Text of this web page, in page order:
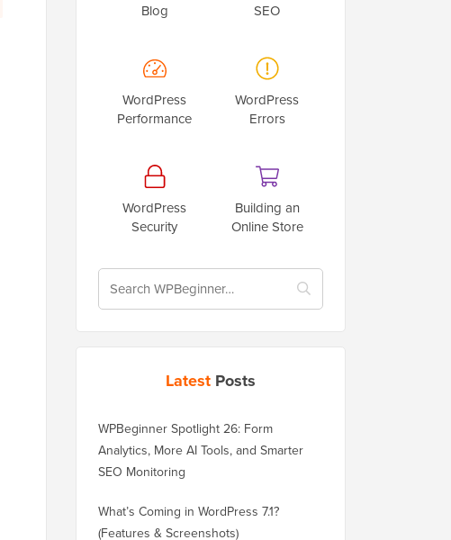
Blog
SEO
WordPress
Performance
WordPress
Errors
WordPress
Security
Building an
Online Store
Latest Posts
WPBeginner Spotlight 26: Form
Analytics, More AI Tools, and Smarter
SEO Monitoring
What’s Coming in WordPress 7.1?
(Features & Screenshots)